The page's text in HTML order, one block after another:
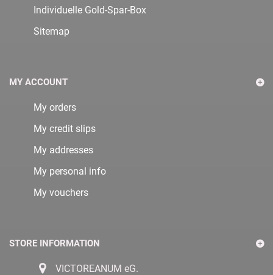
Individuelle Gold-Spar-Box
Sitemap
MY ACCOUNT
My orders
My credit slips
My addresses
My personal info
My vouchers
STORE INFORMATION
VICTOREANUM eG.